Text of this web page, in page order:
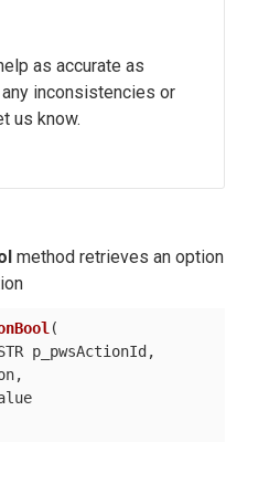
as accurate as
inconsistencies or
us know.
method retrieves an option
(
p_pwsActionId,